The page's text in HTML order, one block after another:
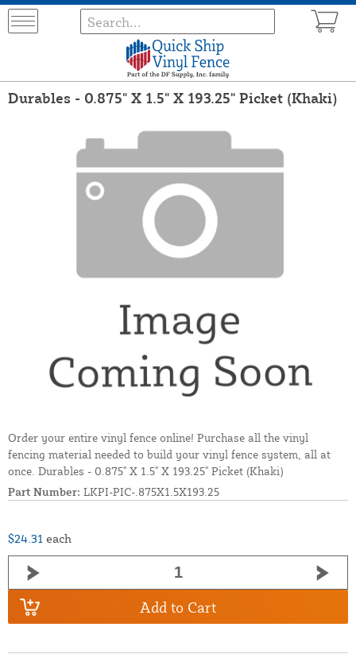
Durables - 0.875" X 1.5" X 193.25" Picket (Khaki)
Order your entire vinyl fence online! Purchase all the vinyl
fencing material needed to build your vinyl fence system, all at
once. Durables - 0.875" X 1.5" X 193.25" Picket (Khaki)
Part Number: LKPI-PIC-.875X1.5X193.25
$24.31 each
Add to Cart